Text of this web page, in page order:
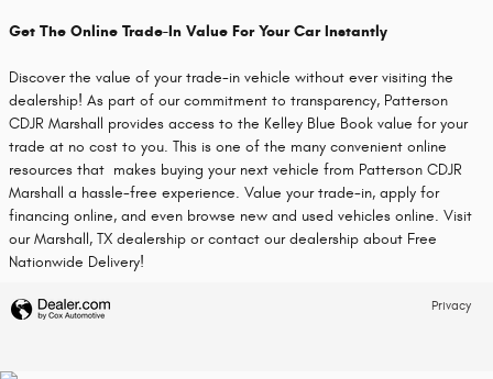
Get The Online Trade-In Value For Your Car Instantly
Discover the value of your trade-in vehicle without ever visiting the
dealership! As part of our commitment to transparency, Patterson
CDJR Marshall provides access to the Kelley Blue Book value for your
trade at no cost to you. This is one of the many convenient online
resources that makes buying your next vehicle from Patterson CDJR
Marshall a hassle-free experience. Value your trade-in, apply for
financing online, and even browse new and used vehicles online. Visit
our Marshall, TX dealership or contact our dealership about Free
Nationwide Delivery!
Privacy